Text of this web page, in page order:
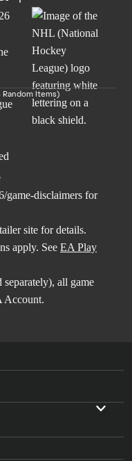
Items)
game-disclaimers for
site for details.
apply. See EA Play
all game
Account.